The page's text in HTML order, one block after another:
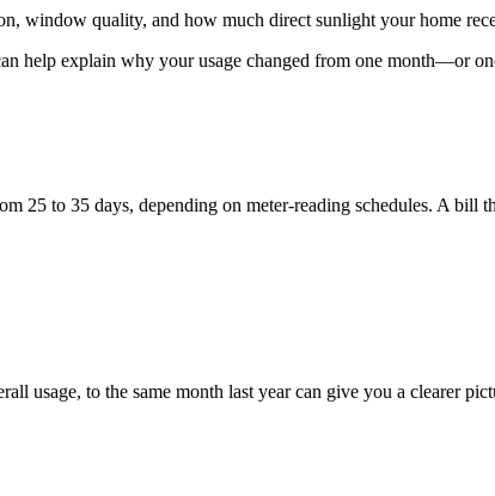
window quality, and how much direct sunlight your home
help explain why your usage changed from one month—or
25 to 35 days, depending on meter‑reading schedules. A
usage, to the same month last year can give you a clearer